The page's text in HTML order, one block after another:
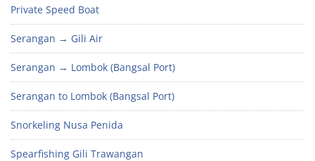
Private Speed Boat
Serangan → Gili Air
Serangan → Lombok (Bangsal Port)
Serangan to Lombok (Bangsal Port)
Snorkeling Nusa Penida
Spearfishing Gili Trawangan